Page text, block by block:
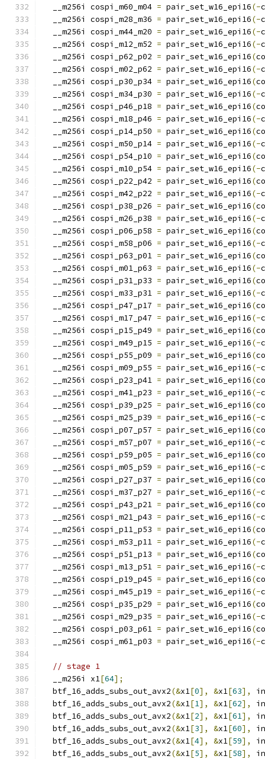
  __m256i cospi_m60_m04
= pair_set_w16_epi16(-
  __m256i cospi_m28_m36
= pair_set_w16_epi16(-
  __m256i cospi_m44_m20
= pair_set_w16_epi16(-
  __m256i cospi_m12_m52
= pair_set_w16_epi16(-
  __m256i cospi_p62_p02
= pair_set_w16_epi16(
  __m256i cospi_m02_p62
= pair_set_w16_epi16(-
  __m256i cospi_p30_p34
= pair_set_w16_epi16(
  __m256i cospi_m34_p30
= pair_set_w16_epi16(-
  __m256i cospi_p46_p18
= pair_set_w16_epi16(
  __m256i cospi_m18_p46
= pair_set_w16_epi16(-
  __m256i cospi_p14_p50
= pair_set_w16_epi16(
  __m256i cospi_m50_p14
= pair_set_w16_epi16(-
  __m256i cospi_p54_p10
= pair_set_w16_epi16(
  __m256i cospi_m10_p54
= pair_set_w16_epi16(-
  __m256i cospi_p22_p42
= pair_set_w16_epi16(
  __m256i cospi_m42_p22
= pair_set_w16_epi16(-
  __m256i cospi_p38_p26
= pair_set_w16_epi16(
  __m256i cospi_m26_p38
= pair_set_w16_epi16(-
  __m256i cospi_p06_p58
= pair_set_w16_epi16(
  __m256i cospi_m58_p06
= pair_set_w16_epi16(-
  __m256i cospi_p63_p01
= pair_set_w16_epi16(
  __m256i cospi_m01_p63
= pair_set_w16_epi16(-
  __m256i cospi_p31_p33
= pair_set_w16_epi16(
  __m256i cospi_m33_p31
= pair_set_w16_epi16(-
  __m256i cospi_p47_p17
= pair_set_w16_epi16(
  __m256i cospi_m17_p47
= pair_set_w16_epi16(-
  __m256i cospi_p15_p49
= pair_set_w16_epi16(
  __m256i cospi_m49_p15
= pair_set_w16_epi16(-
  __m256i cospi_p55_p09
= pair_set_w16_epi16(
  __m256i cospi_m09_p55
= pair_set_w16_epi16(-
  __m256i cospi_p23_p41
= pair_set_w16_epi16(
  __m256i cospi_m41_p23
= pair_set_w16_epi16(-
  __m256i cospi_p39_p25
= pair_set_w16_epi16(
  __m256i cospi_m25_p39
= pair_set_w16_epi16(-
  __m256i cospi_p07_p57
= pair_set_w16_epi16(
  __m256i cospi_m57_p07
= pair_set_w16_epi16(-
  __m256i cospi_p59_p05
= pair_set_w16_epi16(
  __m256i cospi_m05_p59
= pair_set_w16_epi16(-
  __m256i cospi_p27_p37
= pair_set_w16_epi16(
  __m256i cospi_m37_p27
= pair_set_w16_epi16(-
  __m256i cospi_p43_p21
= pair_set_w16_epi16(
  __m256i cospi_m21_p43
= pair_set_w16_epi16(-
  __m256i cospi_p11_p53
= pair_set_w16_epi16(
  __m256i cospi_m53_p11
= pair_set_w16_epi16(-
  __m256i cospi_p51_p13
= pair_set_w16_epi16(
  __m256i cospi_m13_p51
= pair_set_w16_epi16(-
  __m256i cospi_p19_p45
= pair_set_w16_epi16(
  __m256i cospi_m45_p19
= pair_set_w16_epi16(-
  __m256i cospi_p35_p29
= pair_set_w16_epi16(
  __m256i cospi_m29_p35
= pair_set_w16_epi16(-
  __m256i cospi_p03_p61
= pair_set_w16_epi16(
  __m256i cospi_m61_p03
= pair_set_w16_epi16(-
// stage 1
  __m256i x1
[64];
  btf_16_adds_subs_out_avx2
(&x1[0], &x1[63],
  btf_16_adds_subs_out_avx2
(&x1[1], &x1[62],
  btf_16_adds_subs_out_avx2
(&x1[2], &x1[61],
  btf_16_adds_subs_out_avx2
(&x1[3], &x1[60],
  btf_16_adds_subs_out_avx2
(&x1[4], &x1[59],
  btf_16_adds_subs_out_avx2
(&x1[5], &x1[58],